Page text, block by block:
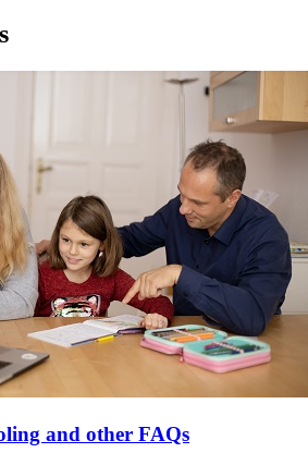
and other FAQs